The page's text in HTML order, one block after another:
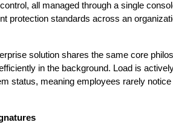
all managed through a single
protection standards across an
solution shares the same core
in the background. Load is
status, meaning employees rarely